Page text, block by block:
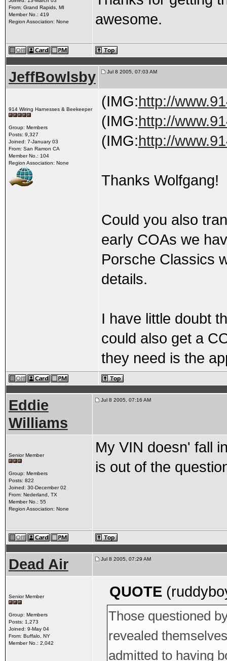
From: Grand Rapids, MI
Member No.: 419
Region Association: None
awesome.
JeffBowlsby Jul 8 2005, 07:03 AM
914 Wiring Harnesses & Beekeeper
Group: Members
Posts: 9,327
Joined: 7-January 03
From: San Ramon CA
Member No.: 104
Region Association: None
(IMG:http://
(IMG:http://
(IMG:http://
Thanks Wolfgang!
Could you also
early COAs we
Porsche Classics
details.
I have little doubt
could also get a
they need is the
Eddie
Williams
Jul 8 2005, 07:16 AM
Senior Member
Group: Members
Posts: 822
Joined: 30-December 02
From: Nederland, TX
Member No.: 55
Region Association: None
My VIN doesn' fall
is out of the
Dead Air Jul 8 2005, 07:29 AM
Senior Member
Group: Members
Posts: 1,273
Joined: 9-May 04
From: Buffalo, NY
Member No.: 2,042
QUOTE
Those questioned
revealed
admitted to having